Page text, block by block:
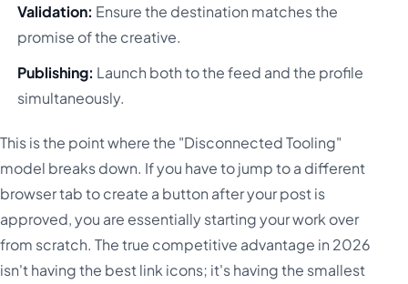
Validation: Ensure the destination matches the
promise of the creative.
Publishing: Launch both to the feed and the profile
simultaneously.
This is the point where the "Disconnected Tooling"
model breaks down. If you have to jump to a different
browser tab to create a button after your post is
approved, you are essentially starting your work over
from scratch. The true competitive advantage in 2026
isn't having the best link icons; it's having the smallest